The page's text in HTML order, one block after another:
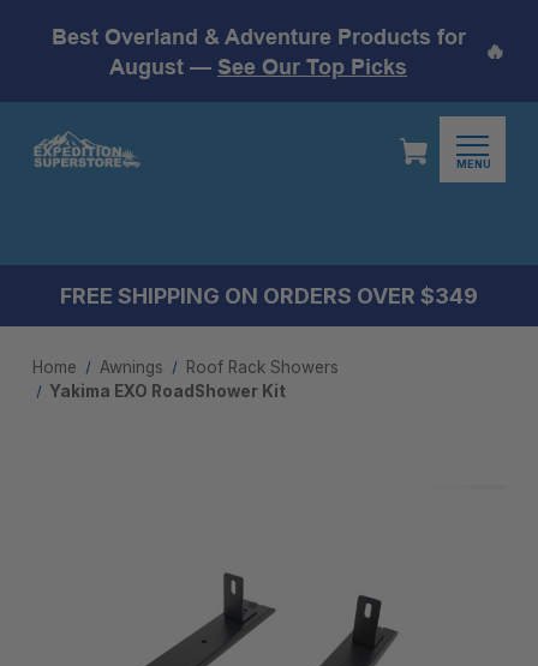
Best Overland & Adventure Products for
August — See Our Top Picks
🔥
MENU
FREE SHIPPING ON ORDERS OVER $349
Home Awnings
Roof Rack Showers
Yakima EXO RoadShower Kit